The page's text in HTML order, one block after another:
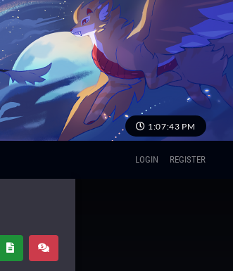
1:07:44 PM
LOGIN REGISTER